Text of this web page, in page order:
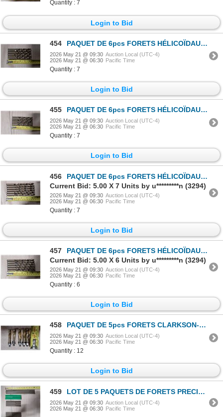
Quantity : 7
Login to Bid
454 PAQUET DE 6pcs FORETS HÉLICOÏDAUX HD PRECISION 13/32"
2026 May 21 @ 09:30 Auction Local (UTC-4)
2026 May 21 @ 06:30 Pacific Time
Quantity : 7
Login to Bid
455 PAQUET DE 6pcs FORETS HÉLICOÏDAUX HD PRECISION 13/32"
2026 May 21 @ 09:30 Auction Local (UTC-4)
2026 May 21 @ 06:30 Pacific Time
Quantity : 7
Login to Bid
456
PAQUET DE 6pcs FORETS HÉLICOÏDAUX HD PRECISION 13/32"
Current Bid: 5.00 X 7 Units by u*********n (3294)
2026 May 21 @ 09:30 Auction Local (UTC-4)
2026 May 21 @ 06:30 Pacific Time
Quantity : 7
Login to Bid
457
PAQUET DE 6pcs FORETS HÉLICOÏDAUX HD PRECISION 13/32"
Current Bid: 5.00 X 6 Units by u*********n (3294)
2026 May 21 @ 09:30 Auction Local (UTC-4)
2026 May 21 @ 06:30 Pacific Time
Quantity : 6
Login to Bid
458 PAQUET DE 5pcs FORETS CLARKSON-OSBORN DMD6.222-50 THD HSS
2026 May 21 @ 09:30 Auction Local (UTC-4)
2026 May 21 @ 06:30 Pacific Time
Quantity : 12
Login to Bid
459 LOT DE 5 PAQUETS DE FORETS PRECISION ASSORTIS
2026 May 21 @ 09:30 Auction Local (UTC-4)
2026 May 21 @ 06:30 Pacific Time